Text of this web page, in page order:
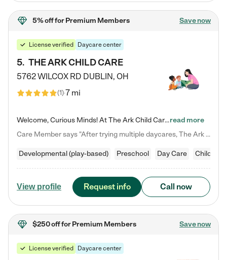
5% offfor Premium Members Save now
License verified Daycare center
5. THE ARK CHILD CARE
5762 WILCOX RD DUBLIN, OH
(1)7 mi
Welcome, Curious Minds! At The Ark Child Care, we believe in learning through play every day. As a brand-new center, we're dedicated to providing a safe space where your child can learn, play, and grow. Let’s work together to build a strong foundation for your child’s bright future! For more information or to schedule a tour go to our website at arkchurchdublin.com/child-care/ We are excited to announce enrollment is open for our Summer Program for kids 5-12! Join us June 1st to August 14th…read more
Care Member says "After trying multiple daycares, The Ark Child care has been such a blessing in our family’s life! For the first time we have a total peace of mind knowing our child is safe, understood, and receiving Christ-centered learning. All of the teachers are so compassionate and knowledgable about managing child developments and behaviors. One of my favorite things is receiving daily updates and pictures which definitely helps soothe my working mom heart! 10/10 daycare!!"
Developmental (play-based) Preschool Day Care Child care
View profile Request info Call now
$250 offfor Premium Members Save now
License verified Daycare center